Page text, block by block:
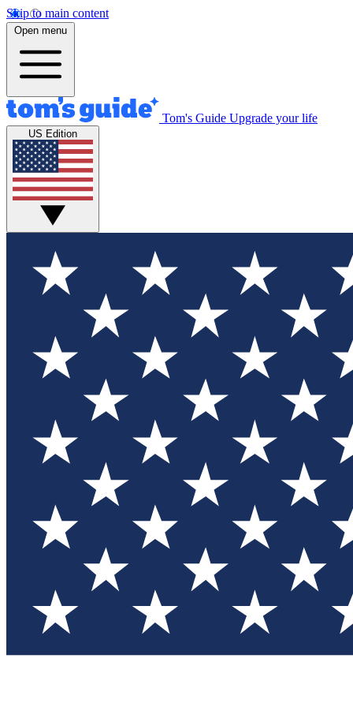
Skip to main content
Open menu
Tom's Guide Upgrade your life
US Edition